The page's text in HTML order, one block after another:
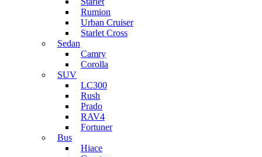
Rumion
Urban Cruiser
Starlet Cross
Sedan
Camry
Corolla
SUV
LC300
Rush
Prado
RAV4
Fortuner
Bus
Hiace